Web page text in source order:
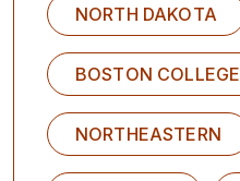
NORTH DAKOTA
BOSTON COLLEGE
NORTHEASTERN